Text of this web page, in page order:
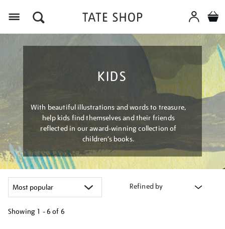
KIDS
With beautiful illustrations and words to treasure,
help kids find themselves and their friends
reflected in our award-winning collection of
children’s books.
Refined by
Showing 1 - 6 of 6